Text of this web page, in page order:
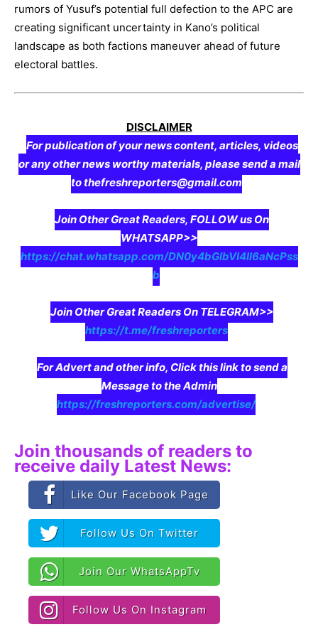
rumors of Yusuf’s potential full defection to the APC are
creating significant uncertainty in Kano’s political
landscape as both factions maneuver ahead of future
electoral battles.
DISCLAIMER
For publication of your news content, articles, videos
or any other news worthy materials, please send a mail
to thefreshreporters@gmail.com
Join Other Great Readers, FOLLOW us On
WHATSAPP>>
https://chat.whatsapp.com/DN0y4bGIbVI4II6aNcPss
b
Join Other Great Readers On TELEGRAM>>
https://t.me/freshreporters
For Advert and other info, Click this link to send a
Message to the Admin
https://freshreporters.com/advertise/
Join thousands of readers to
receive daily Latest News:
Like Our Facebook Page
Follow Us On Twitter
Join Our WhatsAppTv
Follow Us On Instagram